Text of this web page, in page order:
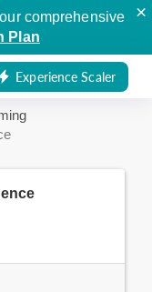
comprehensive
Plan
×
Experience Scaler